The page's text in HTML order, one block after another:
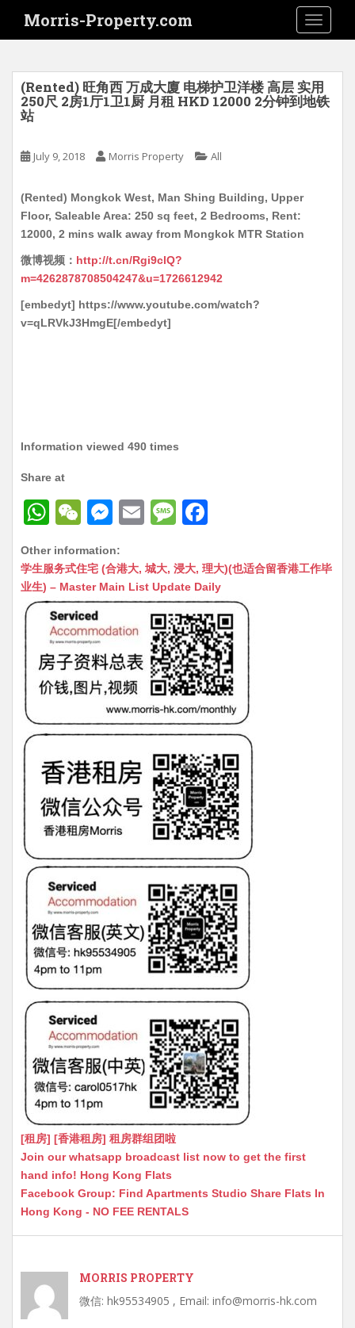
i
Morris-Property.com
(Rented) 旺角西 万成大廈 电梯护卫洋楼 高层 实用
250尺 2房1厅1卫1厨 月租 HKD 12000 2分钟到地铁
站
July 9, 2018 Morris Property All
(Rented) Mongkok West, Man Shing Building, Upper
Floor, Saleable Area: 250 sq feet, 2 Bedrooms, Rent:
12000, 2 mins walk away from Mongkok MTR Station
微博视频： http://t.cn/Rgi9clQ?
m=4262878708504247&u=1726612942
[embedyt] https://www.youtube.com/watch?
v=qLRVkJ3HmgE[/embedyt]
Information viewed 490 times
Share at
W
at
s
A
p
p
W
C
h
at
M
s
s
n
g
er
E
ai
l
M
s
s
a
g
e
c
e
b
o
o
k
Other information:
学生服务式住宅 (合港大, 城大, 浸大, 理大)(也适合留香港工作毕
业生) – Master Main List Update Daily
[租房] [香港租房] 租房群组团啦
Join our whatsapp broadcast list now to get the first
hand info! Hong Kong Flats
Facebook Group: Find Apartments Studio Share Flats In
Hong Kong - NO FEE RENTALS
MORRIS PROPERTY
微信: hk95534905 , Email: info@morris-hk.com